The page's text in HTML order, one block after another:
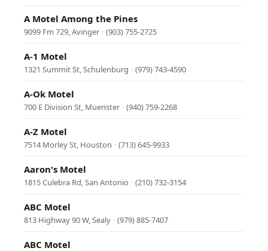
A Motel Among the Pines
9099 Fm 729, Avinger · (903) 755-2725
A-1 Motel
1321 Summit St, Schulenburg · (979) 743-4590
A-Ok Motel
700 E Division St, Muenster · (940) 759-2268
A-Z Motel
7514 Morley St, Houston · (713) 645-9933
Aaron's Motel
1815 Culebra Rd, San Antonio · (210) 732-3154
ABC Motel
813 Highway 90 W, Sealy · (979) 885-7407
ABC Motel